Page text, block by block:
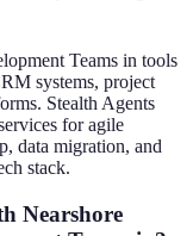
Teams in tools
systems, project
Stealth Agents
for agile
data migration, and
stack.
Nearshore